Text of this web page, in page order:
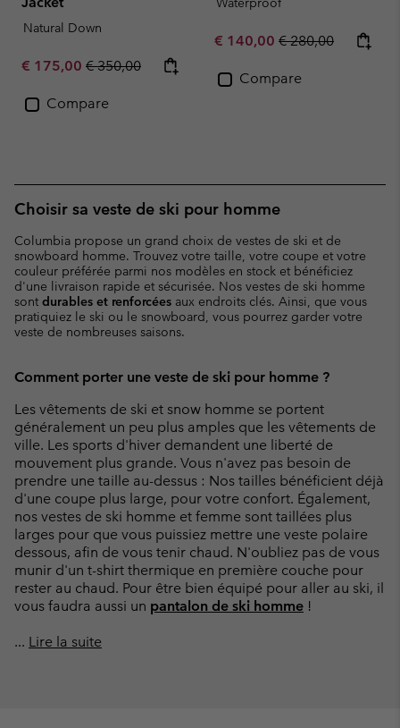
Natural Down
Sale price:
€ 175,00 Regular price:
€ 350,00
Compare
Sale price:
€ 140,00 Regular price:
€ 280,00
Compare
Choisir sa veste de ski pour homme
Columbia propose un grand choix de vestes de ski et de
snowboard homme. Trouvez votre taille, votre coupe et votre
couleur préférée parmi nos modèles en stock et bénéficiez
d'une livraison rapide et sécurisée. Nos vestes de ski homme
sont durables et renforcées aux endroits clés. Ainsi, que vous
pratiquiez le ski ou le snowboard, vous pourrez garder votre
veste de nombreuses saisons.
Comment porter une veste de ski pour homme ?
Les vêtements de ski et snow homme se portent
généralement un peu plus amples que les vêtements de
ville. Les sports d'hiver demandent une liberté de
mouvement plus grande. Vous n'avez pas besoin de
prendre une taille au-dessus : Nos tailles bénéficient déjà
d'une coupe plus large, pour votre confort. Également,
nos vestes de ski homme et femme sont taillées plus
larges pour que vous puissiez mettre une veste polaire
dessous, afin de vous tenir chaud. N'oubliez pas de vous
munir d'un t-shirt thermique en première couche pour
rester au chaud. Pour être bien équipé pour aller au ski, il
vous faudra aussi un pantalon de ski homme !
... Lire la suite